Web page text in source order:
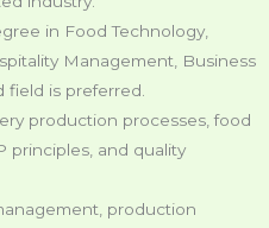
in Food Technology,
Management, Business
field is preferred.
production processes, food
principles, and quality
production